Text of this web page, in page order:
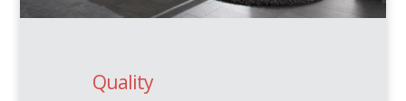
Quality